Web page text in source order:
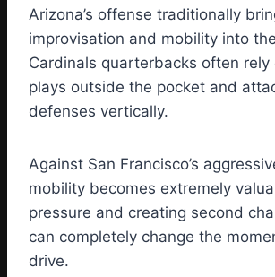
Arizona’s offense traditionally
improvisation and mobility into
Cardinals quarterbacks often rely
plays outside the pocket and
defenses vertically.
Against San Francisco’s
mobility becomes extremely
pressure and creating second
can completely change the
drive.